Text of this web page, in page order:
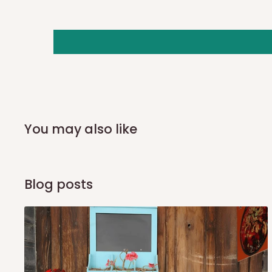
you and schedule a delivery time at your convenience.
Independent Shipping Agent delivery, orders
Q: Can I get my orders delivered
delivery is currently available in selected areas, including:
Ikeja and its environs
Lekki, Victoria Island, Ikoyi and surrounding areas
Please note that our standard delivery schedule is
You may also like
Blog posts